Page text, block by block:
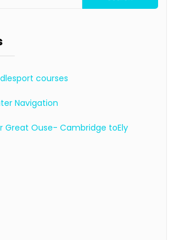
for:
courses
Navigation
Great Ouse- Cambridge toEly